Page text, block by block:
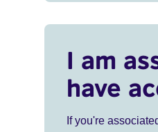
I am
have
If you're